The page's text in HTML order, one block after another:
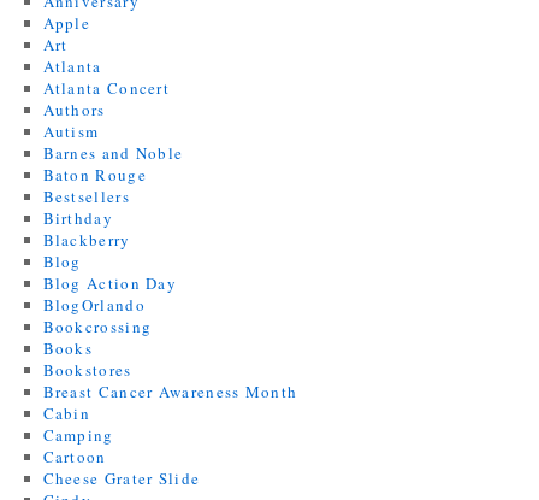
Apple
Art
Atlanta
Atlanta Concert
Authors
Autism
Barnes and Noble
Baton Rouge
Bestsellers
Birthday
Blackberry
Blog
Blog Action Day
BlogOrlando
Bookcrossing
Books
Bookstores
Breast Cancer Awareness Month
Cabin
Camping
Cartoon
Cheese Grater Slide